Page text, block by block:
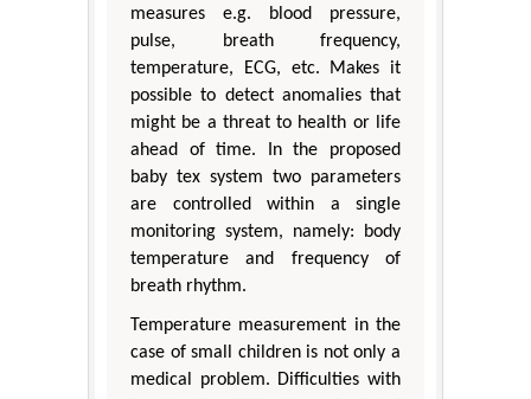
measures e.g. blood pressure,
pulse, breath frequency,
temperature, ECG, etc. Makes it
possible to detect anomalies that
might be a threat to health or life
ahead of time. In the proposed
baby tex system two parameters
are controlled within a single
monitoring system, namely: body
temperature and frequency of
breath rhythm.
Temperature measurement in the
case of small children is not only a
medical problem. Difficulties with